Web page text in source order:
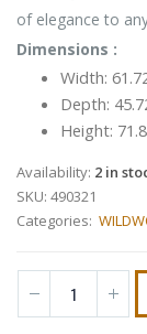
of elegance to
Dimensions :
Width:
Depth:
Height:
Availability: 2 in
SKU: 490321
Categories: